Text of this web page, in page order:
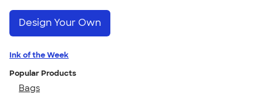
Design Your Own
Ink of the Week
Popular Products
Bags